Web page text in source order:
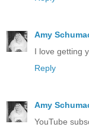
Amy
I love getting
Reply
Amy
YouTube